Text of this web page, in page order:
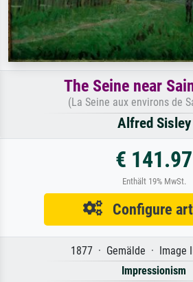
The Seine near
(La Seine aux environs de
Alfred Sisley
€ 141.97
Enthält 19% MwSt.
Configure
1877 · Gemälde · Image
Impressionism